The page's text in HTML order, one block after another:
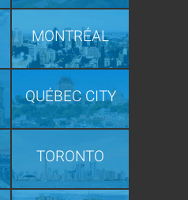
MONTRÉAL
QUÉBEC CITY
TORONTO